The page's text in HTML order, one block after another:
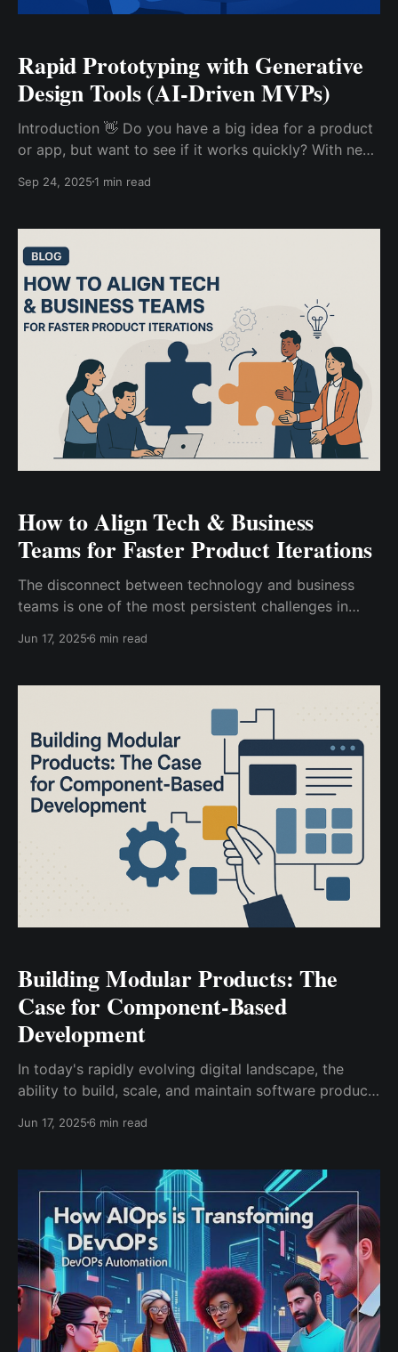
Rapid Prototyping with Generative
Design Tools (AI-Driven MVPs)
Introduction 👋 Do you have a big idea for a product
or app, but want to see if it works quickly? With new
make and test your first version—called an MVP
design
Sep 24, 20251 min read
How to Align Tech & Business
Teams for Faster Product Iterations
The disconnect between technology and business
teams is one of the most persistent challenges in
stakeholders push for rapid feature delivery and
struggle with technical debt, scalability concerns, and
the need for proper architecture. This misalignment
creates friction that slows
Jun 17, 2025 6 min read
Building Modular Products: The
Case for Component-Based
Development
In today's rapidly evolving digital landscape, the
ability to build, scale, and maintain software products
advantage. Traditional monolithic approaches to
contexts, are increasingly giving way to more
flexible, scalable architectures. Enter component-
based development – a paradigm that's reshaping
Jun 17, 2025 6 min read